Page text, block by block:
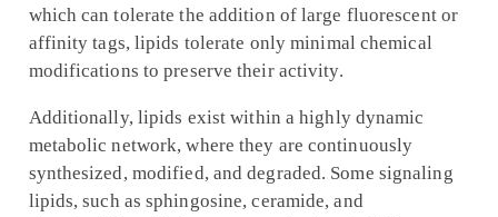
which can tolerate the addition of large fluorescent or
affinity tags, lipids tolerate only minimal chemical
modifications to preserve their activity.
Additionally, lipids exist within a highly dynamic
metabolic network, where they are continuously
synthesized, modified, and degraded. Some signaling
lipids, such as sphingosine, ceramide, and